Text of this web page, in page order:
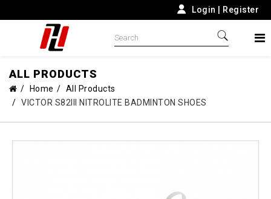
Login Register
ALL PRODUCTS
Home
All Products
VICTOR S82III NITROLITE BADMINTON SHOES